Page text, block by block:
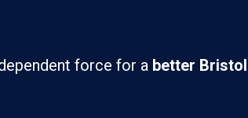
force for a better Bristol